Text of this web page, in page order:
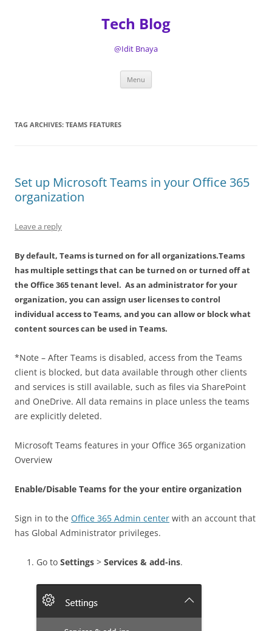
Tech Blog
@Idit Bnaya
Menu
TAG ARCHIVES: TEAMS FEATURES
Set up Microsoft Teams in your Office 365
organization
Leave a reply
By default, Teams is turned on for all organizations.Teams
has multiple settings that can be turned on or turned off at
the Office 365 tenant level. As an administrator for your
organization, you can assign user licenses to control
individual access to Teams, and you can allow or block what
content sources can be used in Teams.
*Note – After Teams is disabled, access from the Teams
client is blocked, but data available through other clients
and services is still available, such as files via SharePoint
and OneDrive. All data remains in place unless the teams
are explicitly deleted.
Microsoft Teams features in your Office 365 organization
Overview
Enable/Disable Teams for the your entire organization
Sign in to the Office 365 Admin center with an account that
has Global Administrator privileges.
Go to Settings > Services & add-ins.